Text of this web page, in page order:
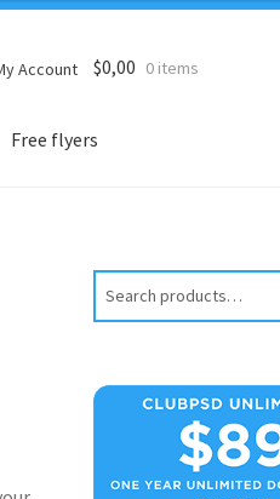
Account $0,00 0 items
Free flyers